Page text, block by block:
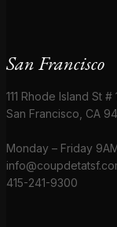
San Francisco
111 Rhode Island St #
San Francisco, CA
Monday – Friday
415-241-9300